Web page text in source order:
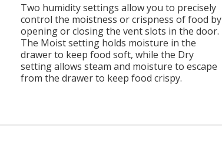
Two humidity settings allow you to precisely
control the moistness or crispness of food by
opening or closing the vent slots in the door.
The Moist setting holds moisture in the
drawer to keep food soft, while the Dry
setting allows steam and moisture to escape
from the drawer to keep food crispy.